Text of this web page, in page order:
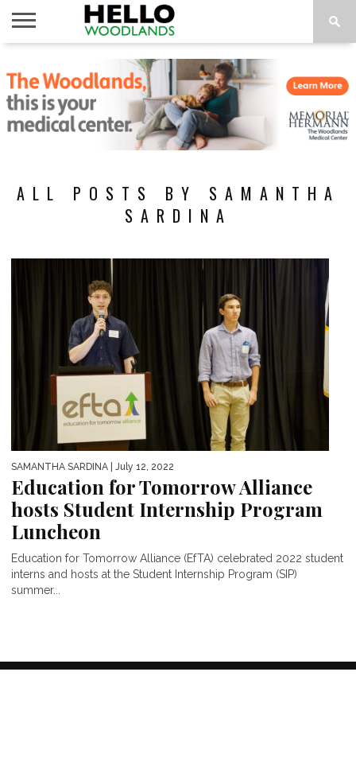
NEWS
CALENDAR
THINGS
TO DO
ABOUT
SUBSCRIBE
ALL POSTS BY SAMANTHA
SARDINA
SAMANTHA SARDINA | July 12, 2022
Education for Tomorrow Alliance
hosts Student Internship Program
Luncheon
Education for Tomorrow Alliance (EfTA) celebrated 2022 student
interns and hosts at the Student Internship Program (SIP)
summer...